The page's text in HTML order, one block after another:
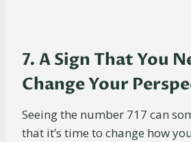
7. A Sign That You
Change Your
Seeing the number 717 can
that it’s time to change how